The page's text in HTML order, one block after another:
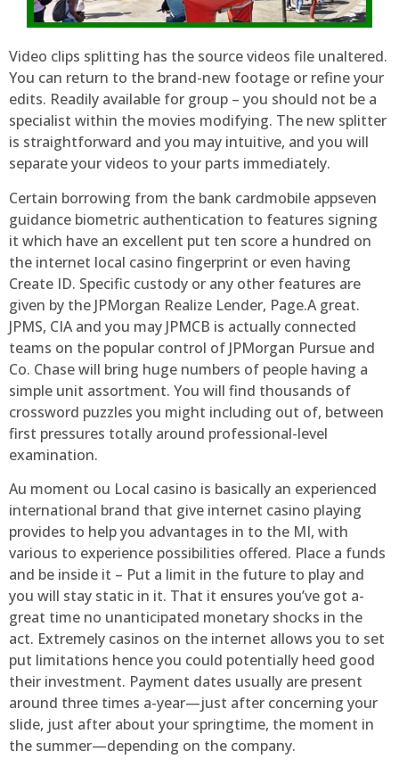
Video clips splitting has the source videos file unaltered.
You can return to the brand-new footage or refine your
edits. Readily available for group – you should not be a
specialist within the movies modifying. The new splitter
is straightforward and you may intuitive, and you will
separate your videos to your parts immediately.
Certain borrowing from the bank cardmobile appseven
guidance biometric authentication to features signing
it which have an excellent put ten score a hundred on
the internet local casino fingerprint or even having
Create ID. Specific custody or any other features are
given by the JPMorgan Realize Lender, Page.A great.
JPMS, CIA and you may JPMCB is actually connected
teams on the popular control of JPMorgan Pursue and
Co. Chase will bring huge numbers of people having a
simple unit assortment. You will find thousands of
crossword puzzles you might including out of, between
first pressures totally around professional-level
examination.
Au moment ou Local casino is basically an experienced
international brand that give internet casino playing
provides to help you advantages in to the MI, with
various to experience possibilities offered. Place a funds
and be inside it – Put a limit in the future to play and
you will stay static in it. That it ensures you’ve got a-
great time no unanticipated monetary shocks in the
act. Extremely casinos on the internet allows you to set
put limitations hence you could potentially heed good
their investment. Payment dates usually are present
around three times a-year—just after concerning your
slide, just after about your springtime, the moment in
the summer—depending on the company.